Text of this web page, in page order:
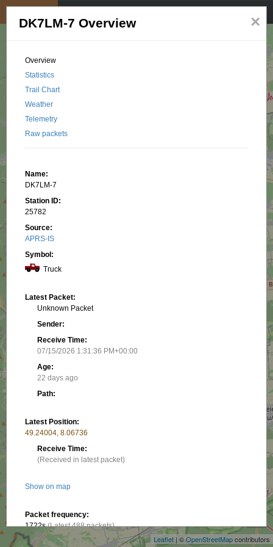
Leaflet | ©OpenStreetMapcontributors
×
DK7LM-7 Overview
Overview
Statistics
Trail Chart
Weather
Telemetry
Raw packets
Name:
DK7LM-7
Station ID:
25782
Source:
APRS-IS
Symbol:
Truck
Latest Packet:
Unknown Packet
Sender:
Receive Time:
07/15/2026 1:31:36 PM+00:00
Age:
22 days ago
Path:
Latest Position:
49.24004, 8.06736
Receive Time:
(Received in latest packet)
Show on map
Packet frequency:
1722s (Latest 488 packets)